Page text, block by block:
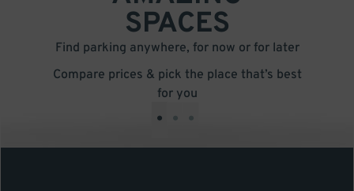
SPACES
Find parking anywhere, for now or for later
Compare prices & pick the place that’s best
for you
• • •